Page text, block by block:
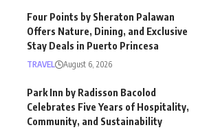
Four Points by Sheraton Palawan
Offers Nature, Dining, and Exclusive
Stay Deals in Puerto Princesa
TRAVEL August 6, 2026
Park Inn by Radisson Bacolod
Celebrates Five Years of Hospitality,
Community, and Sustainability